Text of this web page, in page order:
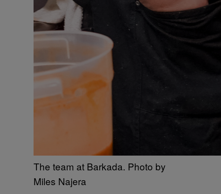
The team at Barkada. Photo by
Miles Najera